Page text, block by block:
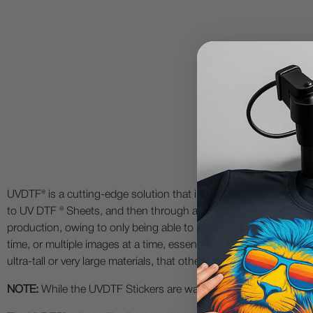
UVDTF® is a cutting-edge solution that intersects UV Printing
to UV DTF ® Sheets, and then through a 2 step process,
production, owing to only being able to print to 1 object at a
time, or multiple images at a time, essentially creating a UV
ultra-tall or very large materials, that otherwise may not be
NOTE: While the UVDTF Stickers are water-resistant and